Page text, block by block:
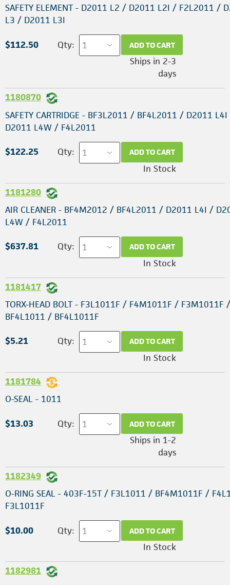
SAFETY ELEMENT - D2011 L2 / D2011 L2I / F2L2011 /
L3 / D2011 L3I
$112.50 Qty: ADD TO CART
Ships in 2-3
days
1180870
SAFETY CARTRIDGE - BF3L2011 / BF4L2011 / D2011
D2011 L4W / F4L2011
$122.25 Qty: ADD TO CART
In Stock
1181280
AIR CLEANER - BF4M2012 / BF4L2011 / D2011 L4I /
L4W / F4L2011
$637.81 Qty: ADD TO CART
In Stock
1181417
TORX-HEAD BOLT - F3L1011F / F4M1011F / F3M1011F /
BF4L1011 / BF4L1011F
$5.21 Qty: ADD TO CART
In Stock
1181784
O-SEAL - 1011
$13.03 Qty: ADD TO CART
Ships in 1-2
days
1182349
O-RING SEAL - 403F-15T / F3L1011 / BF4M1011F /
F3L1011F
$10.00 Qty: ADD TO CART
In Stock
1182981